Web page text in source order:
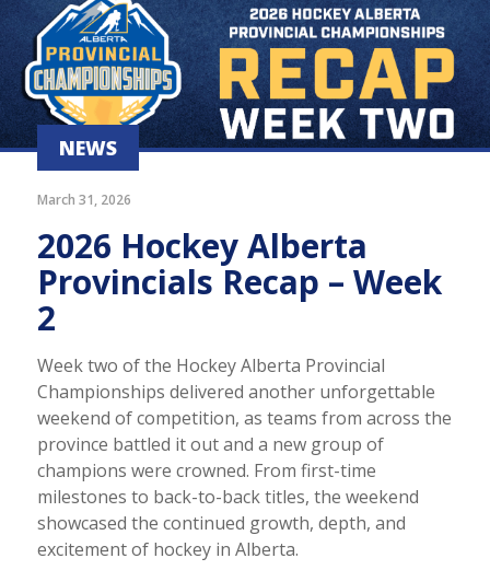
NEWS
March 31, 2026
2026 Hockey Alberta
Provincials Recap – Week
2
Week two of the Hockey Alberta Provincial
Championships delivered another unforgettable
weekend of competition, as teams from across the
province battled it out and a new group of
champions were crowned. From first-time
milestones to back-to-back titles, the weekend
showcased the continued growth, depth, and
excitement of hockey in Alberta.